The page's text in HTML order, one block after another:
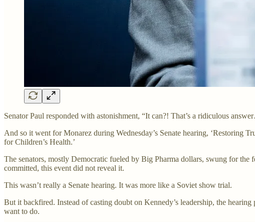
Senator Paul responded with astonishment, “It can?! That’s a ridiculous
And so it went for Monarez during Wednesday’s Senate hearing, ‘Restoring
for Children’s Health.’
The senators, mostly Democratic fueled by Big Pharma dollars, swung for the
committed, this event did not reveal it.
This wasn’t really a Senate hearing. It was more like a Soviet show trial.
But it backfired. Instead of casting doubt on Kennedy’s leadership, the
want to do.